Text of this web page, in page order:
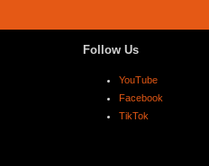
Follow Us
YouTube
Facebook
TikTok